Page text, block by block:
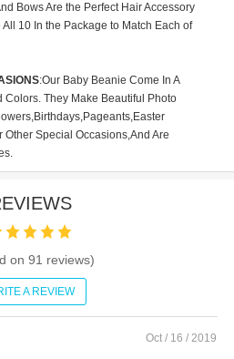
Bows Are the Perfect Hair Accessory
10 In the Package to Match Each of
:Our Baby Beanie Come In A
Colors. They Make Beautiful Photo
Other Special Occasions,And Are
on 91 reviews)
A REVIEW
Oct / 16 / 2019